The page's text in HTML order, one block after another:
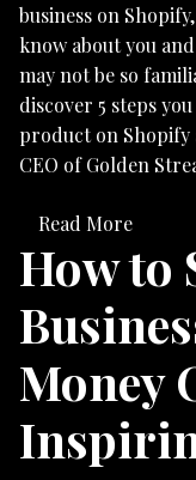
business on
know about you
may not be so
discover 5 steps
product on Shopify
CEO of Golden
Read More
How to
Money